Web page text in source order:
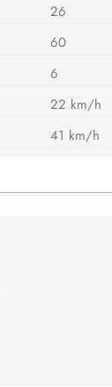
26
60
6
22 km/h
41 km/h